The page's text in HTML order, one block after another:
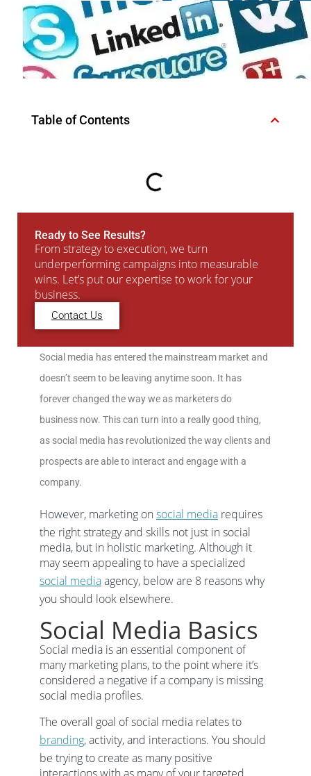
Table of Contents
Ready to See Results?
From strategy to execution, we turn
underperforming campaigns into measurable
wins. Let’s put our expertise to work for your
business.
Contact Us
Social media has entered the mainstream market and
doesn’t seem to be leaving anytime soon. It has
forever changed the way we as marketers do
business now. This can turn into a really good thing,
as social media has revolutionized the way clients and
prospects are able to interact and engage with a
company.
However, marketing onsocial mediarequires
the right strategy and skills not just in social
media, but in holistic marketing. Although it
may seem appealing to have a specialized
social mediaagency, below are 8 reasons why
you should look elsewhere.
Social Media Basics
Social media is an essential component of
many marketing plans, to the point where it’s
considered a negative if a company is missing
social media profiles.
The overall goal of social media relates to
branding, activity, and interactions. You should
be trying to create as many positive